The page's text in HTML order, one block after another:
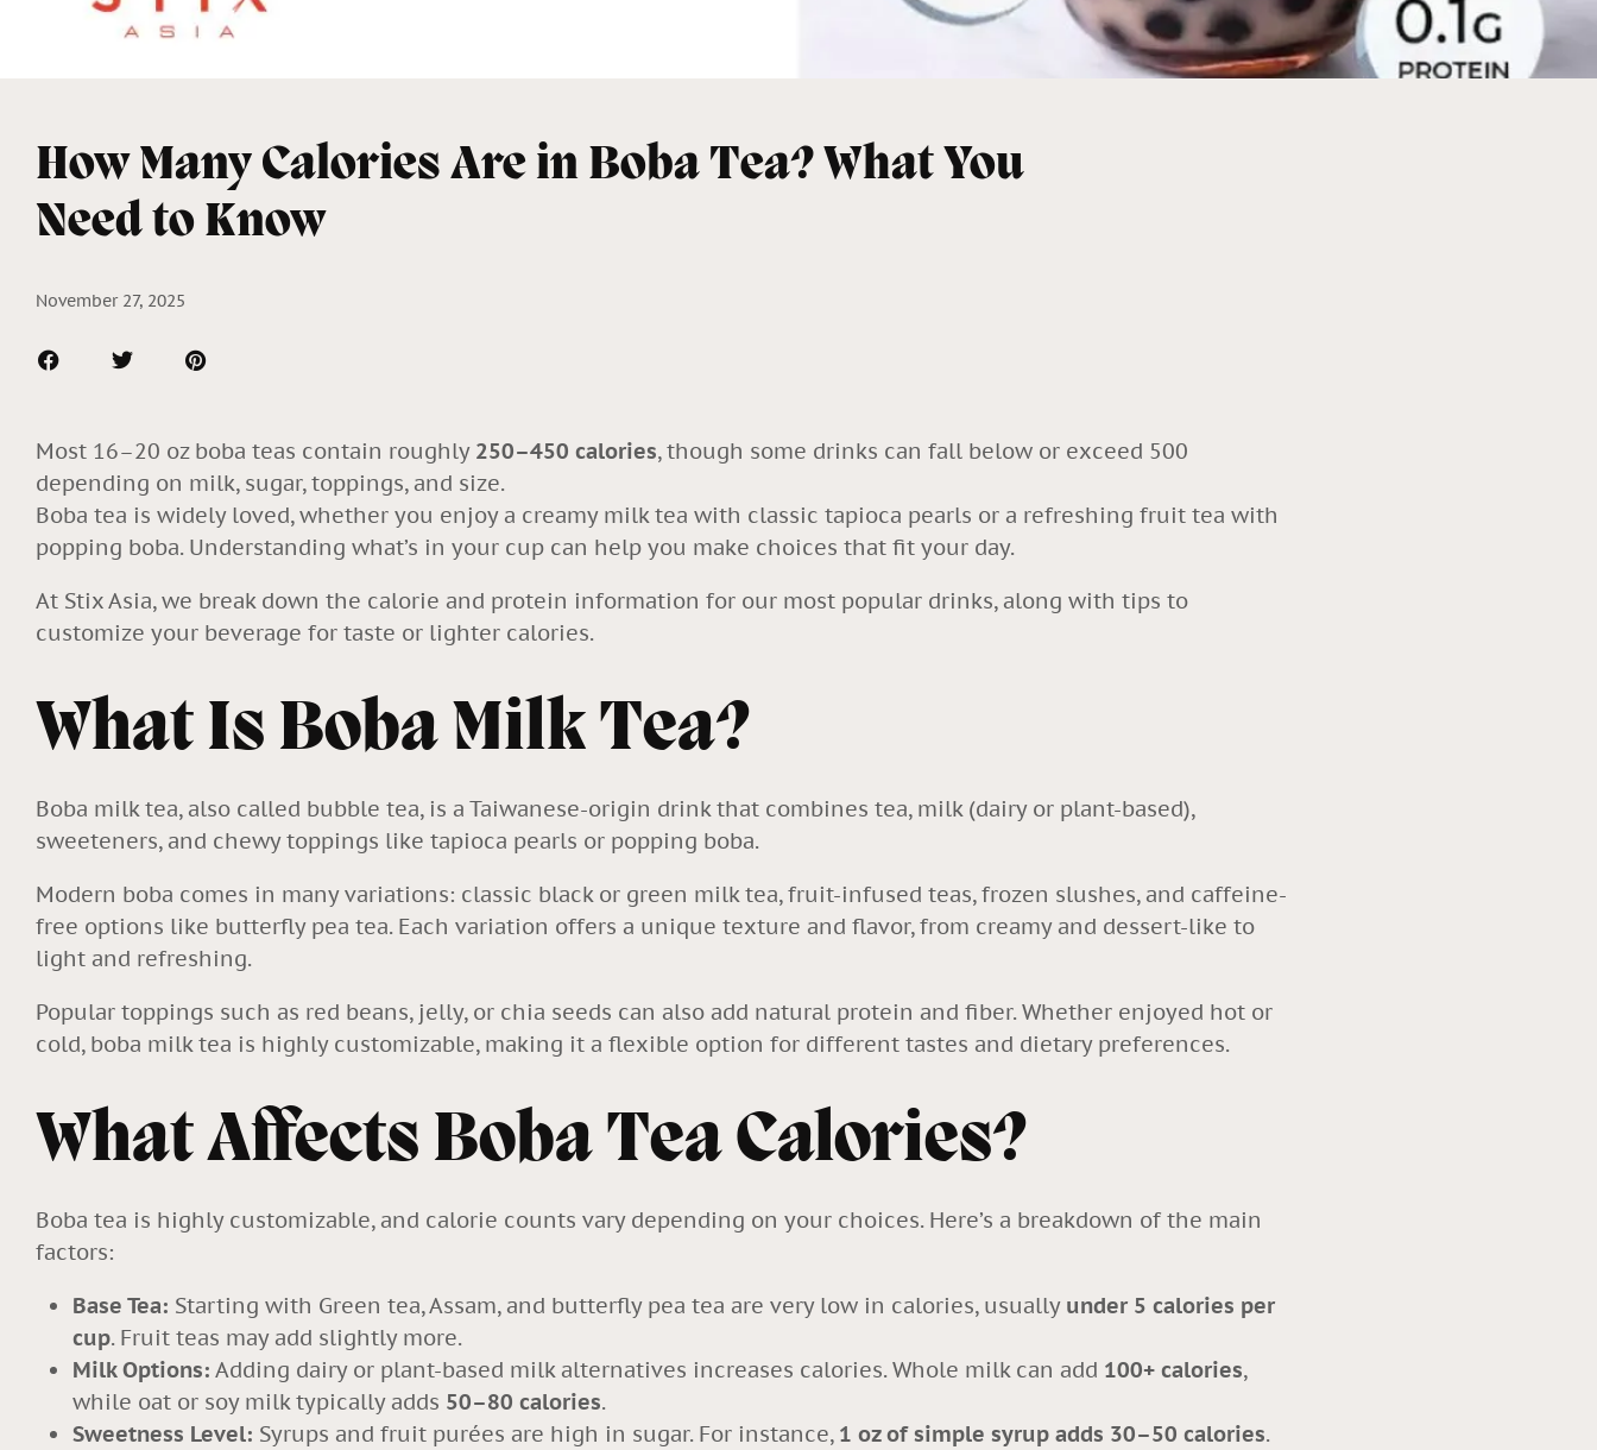
How Many Calories Are in Boba Tea? What You
Need to Know
November 27, 2025
Most 16–20 oz boba teas contain roughly 250–450 calories, though some drinks can fall below or exceed 500
depending on milk, sugar, toppings, and size.
Boba tea is widely loved, whether you enjoy a creamy milk tea with classic tapioca pearls or a refreshing fruit tea with
popping boba. Understanding what’s in your cup can help you make choices that fit your day.
At Stix Asia, we break down the calorie and protein information for our most popular drinks, along with tips to
customize your beverage for taste or lighter calories.
What Is Boba Milk Tea?
Boba milk tea, also called bubble tea, is a Taiwanese-origin drink that combines tea, milk (dairy or plant-based),
sweeteners, and chewy toppings like tapioca pearls or popping boba.
Modern boba comes in many variations: classic black or green milk tea, fruit-infused teas, frozen slushes, and caffeine-
free options like butterfly pea tea. Each variation offers a unique texture and flavor, from creamy and dessert-like to
light and refreshing.
Popular toppings such as red beans, jelly, or chia seeds can also add natural protein and fiber. Whether enjoyed hot or
cold, boba milk tea is highly customizable, making it a flexible option for different tastes and dietary preferences.
What Affects Boba Tea Calories?
Boba tea is highly customizable, and calorie counts vary depending on your choices. Here’s a breakdown of the main
factors:
Base Tea: Starting with Green tea, Assam, and butterfly pea tea are very low in calories, usually under 5 calories per
cup. Fruit teas may add slightly more.
Milk Options: Adding dairy or plant-based milkalternatives increases calories. Whole milk can add 100+ calories,
while oat or soy milk typically adds 50–80 calories.
Sweetness Level: Syrups and fruit purées are high in sugar. For instance, 1 oz of simple syrup adds 30–50 calories.